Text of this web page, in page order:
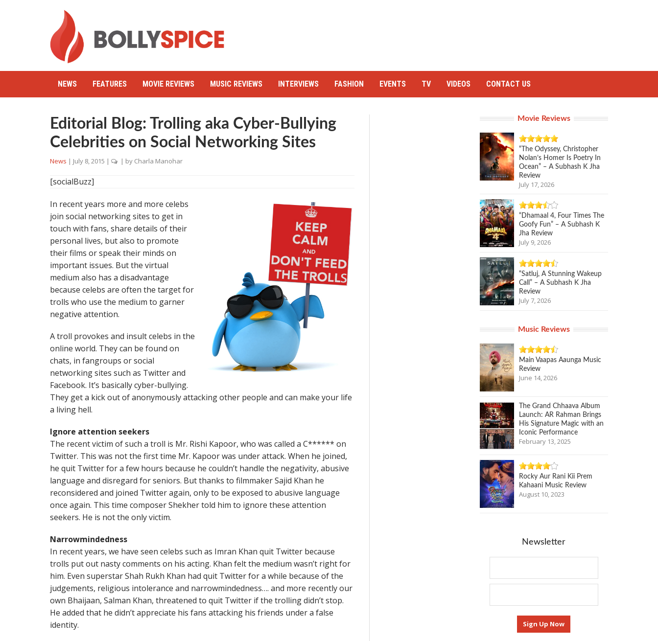
NEWS FEATURES MOVIE REVIEWS MUSIC REVIEWS INTERVIEWS FASHION EVENTS TV VIDEOS CONTACT US
Editorial Blog: Trolling aka Cyber-Bullying
Celebrities on Social Networking Sites
News | July 8, 2015 | | by Charla Manohar
[socialBuzz]
In recent years more and more celebs
join social networking sites to get in
touch with fans, share details of their
personal lives, but also to promote
their films or speak their minds on
important issues. But the virtual
medium also has a disadvantage
because celebs are often the target for
trolls who use the medium to garner
negative attention.
A troll provokes and insult celebs in the
online world. They can be found on
chats, in fangroups or social
networking sites such as Twitter and
Facebook. It’s basically cyber-bullying.
They get a kick out of anonymously attacking other people and can make your life
a living hell.
Ignore attention seekers
The recent victim of such a troll is Mr. Rishi Kapoor, who was called a C****** on
Twitter. This was not the first time Mr. Kapoor was under attack. When he joined,
he quit Twitter for a few hours because he couldn’t handle the negativity, abusive
language and disregard for seniors. But thanks to filmmaker Sajid Khan he
reconsidered and joined Twitter again, only to be exposed to abusive language
once again. This time composer Shekher told him to ignore these attention
seekers. He is not the only victim.
Narrowmindedness
In recent years, we have seen celebs such as Imran Khan quit Twitter because
trolls put out nasty comments on his acting. Khan felt the medium wasn’t right for
him. Even superstar Shah Rukh Khan had quit Twitter for a while because of the
judgements, religious intolerance and narrowmindedness…. and more recently our
own Bhaijaan, Salman Khan, threatened to quit Twitter if the trolling didn’t stop.
He added that he didn’t appreciate his fans attacking his friends under a false
identity.
Movie Reviews
“The Odyssey, Christopher
Nolan’s Homer Is Poetry In
Ocean” – A Subhash K Jha
Review
July 17, 2026
“Dhamaal 4, Four Times The
Goofy Fun” – A Subhash K
Jha Review
July 9, 2026
“Satluj, A Stunning Wakeup
Call” – A Subhash K Jha
Review
July 7, 2026
Music Reviews
Main Vaapas Aaunga Music
Review
June 14, 2026
The Grand Chhaava Album
Launch: AR Rahman Brings
His Signature Magic with an
Iconic Performance
February 13, 2025
Rocky Aur Rani Kii Prem
Kahaani Music Review
August 10, 2023
Newsletter